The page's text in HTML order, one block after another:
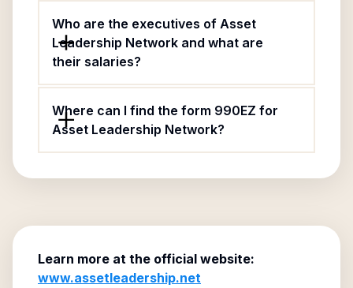
Who are the executives of Asset
Leadership Network and what are
their salaries?
Where can I find the form 990EZ for
Asset Leadership Network?
Learn more at the official website:
www.assetleadership.net